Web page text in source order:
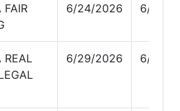
FAIR
6/24/2026 6/24/
REAL
6/29/2026 6/29/